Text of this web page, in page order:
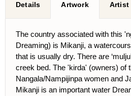
Details Artwork Artist
The country associated with this
Dreaming) is Mikanji, a
that is usually dry. There are
creek bed. The 'kirda' (owners) of
Nangala/Nampijinpa women and
Mikanji is an important water